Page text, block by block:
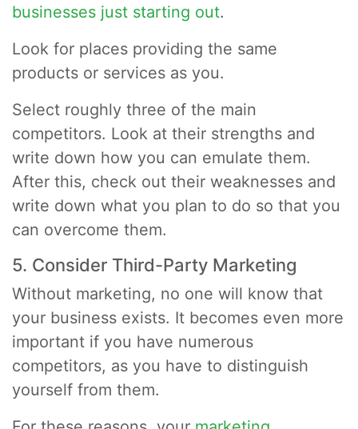
businesses just starting out.
Look for places providing the same
products or services as you.
Select roughly three of the main
competitors. Look at their strengths and
write down how you can emulate them.
After this, check out their weaknesses and
write down what you plan to do so that you
can overcome them.
5. Consider Third-Party Marketing
Without marketing, no one will know that
your business exists. It becomes even more
important if you have numerous
competitors, as you have to distinguish
yourself from them.